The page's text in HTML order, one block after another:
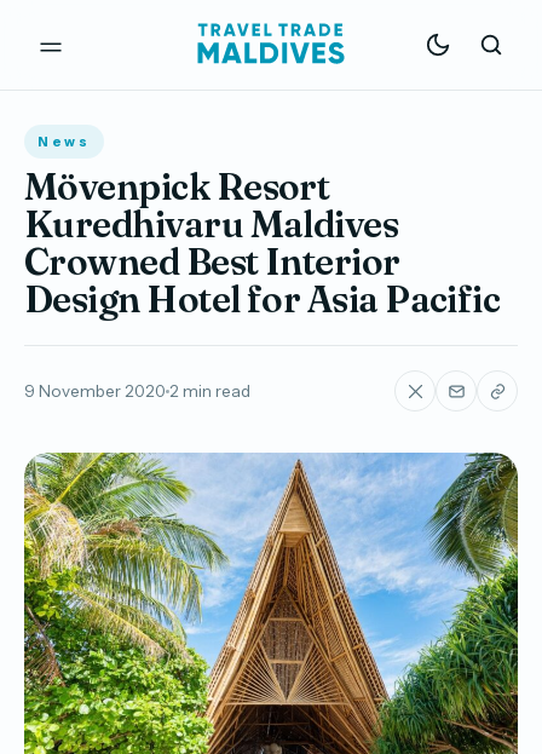
News
Mövenpick Resort
Kuredhivaru Maldives
Crowned Best Interior
Design Hotel for Asia Pacific
9 November 2020 2 min read